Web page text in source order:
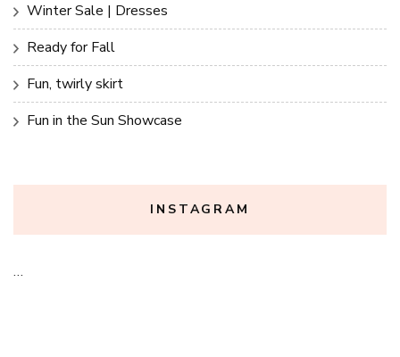
Winter Sale | Dresses
Ready for Fall
Fun, twirly skirt
Fun in the Sun Showcase
INSTAGRAM
…